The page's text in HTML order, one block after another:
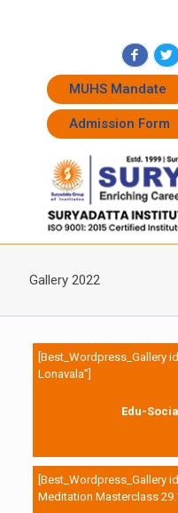
MUHS Mandate
Admission Form
Gallery 2022
[Best_Wordpress_Gallery
Lonavala”]
Edu-
[Best_Wordpress_Gallery
Meditation Masterclass